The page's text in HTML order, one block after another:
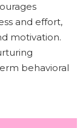
and effort,
motivation.
behavioral